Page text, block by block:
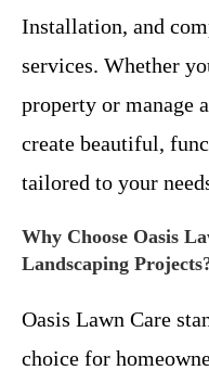
Installation, and
services. Whether
property or manage
create beautiful,
tailored to your
Why Choose Oasis
Landscaping
Oasis Lawn Care
choice for